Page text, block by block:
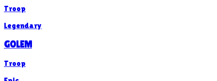
Troop
Legendary
GOLEM
Troop